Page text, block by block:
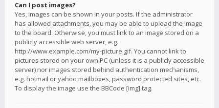
Can I post images?
Yes, images can be shown in your posts. If the administrator
has allowed attachments, you may be able to upload the image
to the board. Otherwise, you must link to an image stored on a
publicly accessible web server, e.g.
http://www.example.com/my-picture.gif. You cannot link to
pictures stored on your own PC (unless it is a publicly accessible
server) nor images stored behind authentication mechanisms,
e.g. hotmail or yahoo mailboxes, password protected sites, etc.
To display the image use the BBCode [img] tag.